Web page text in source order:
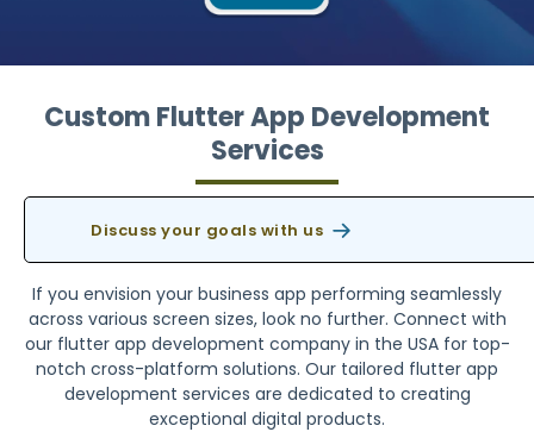
Custom Flutter App Development
Services
Discuss your goals with us
If you envision your business app performing seamlessly
across various screen sizes, look no further. Connect with
our flutter app development company in the USA for top-
notch cross-platform solutions. Our tailored flutter app
development services are dedicated to creating
exceptional digital products.